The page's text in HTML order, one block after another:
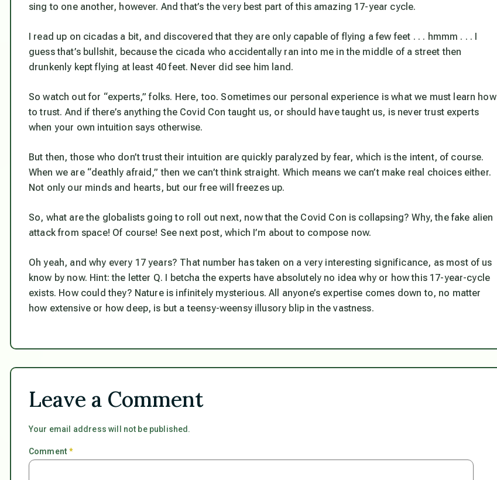
sing to one another, however. And that’s the very best part of this amazing 17-year cycle.
I read up on cicadas a bit, and discovered that they are only capable of flying a few feet . . . hmmm . . . I
guess that’s bullshit, because the cicada who accidentally ran into me in the middle of a street then
drunkenly kept flying at least 40 feet. Never did see him land.
So watch out for “experts,” folks. Here, too. Sometimes our personal experience is what we must learn how
to trust. And if there’s anything the Covid Con taught us, or should have taught us, is never trust experts
when your own intuition says otherwise.
But then, those who don’t trust their intuition are quickly paralyzed by fear, which is the intent, of course.
When we are “deathly afraid,” then we can’t think straight. Which means we can’t make real choices either.
Not only our minds and hearts, but our free will freezes up.
So, what are the globalists going to roll out next, now that the Covid Con is collapsing? Why, the fake alien
attack from space! Of course! See next post, which I’m about to compose now.
Oh yeah, and why every 17 years? That number has taken on a very interesting significance, as most of us
know by now. Hint: the letter Q. I betcha the experts have absolutely no idea why or how this 17-year-cycle
exists. How could they? Nature is infinitely mysterious. All anyone’s expertise comes down to, no matter
how extensive or how deep, is but a teensy-weensy illusory blip in the vastness.
Leave a Comment
Your email address will not be published.
Comment*